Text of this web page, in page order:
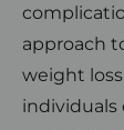
approach
weight
individuals